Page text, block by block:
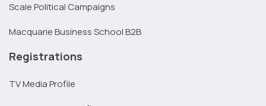
Scale Political Campaigns
Macquarie Business School B2B
Registrations
TV Media Profile